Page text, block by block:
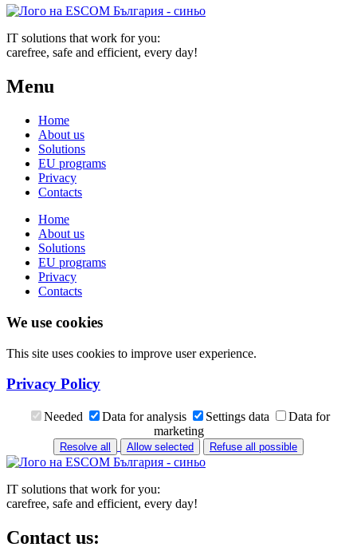
IT solutions that work for you:
carefree, safe and efficient, every day!
Menu
Home
About us
Solutions
EU programs
Privacy
Contacts
Home
About us
Solutions
EU programs
Privacy
Contacts
We use cookies
This site uses cookies to improve user experience.
Privacy Policy
Needed Data for analysis Settings data
Data for
marketing
Resolve all Allow selected Refuse all possible
IT solutions that work for you:
carefree, safe and efficient, every day!
Contact us: